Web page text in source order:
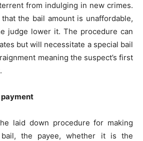
from indulging in new crimes.
the bail amount is unaffordable,
judge lower it. The procedure can
but will necessitate a special bail
meaning the suspect’s first
laid down procedure for making
the payee, whether it is the